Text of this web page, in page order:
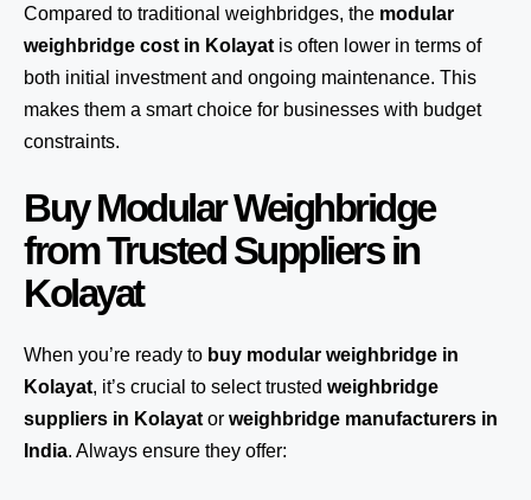
Compared to traditional weighbridges, the modular
weighbridge cost in Kolayat is often lower in terms of
both initial investment and ongoing maintenance. This
makes them a smart choice for businesses with budget
constraints.
Buy Modular Weighbridge
from Trusted Suppliers in
Kolayat
When you’re ready to buy modular weighbridge in
Kolayat, it’s crucial to select trusted weighbridge
suppliers in Kolayat or weighbridge manufacturers in
India. Always ensure they offer: